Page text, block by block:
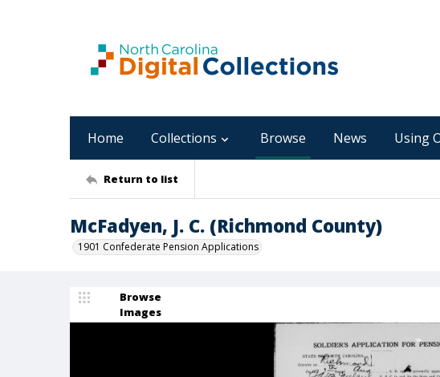
Home Collections Browse News Using
Return to list
McFadyen, J. C. (Richmond County)
1901 Confederate Pension Applications
Browse
Images